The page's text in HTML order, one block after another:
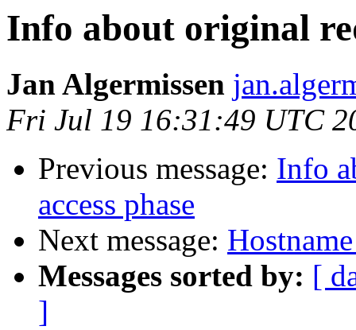
Info about original
Jan Algermissen
Fri Jul 19 16:31:49 UTC
Previous message: Info
access phase
Next message:
Messages sorted by: [
]